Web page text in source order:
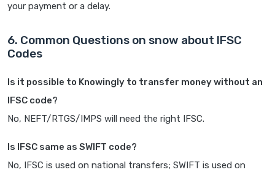
your payment or a delay.
6. Common Questions on snow about IFSC
Codes
Is it possible to Knowingly to transfer money without an
IFSC code?
No, NEFT/RTGS/IMPS will need the right IFSC.
Is IFSC same as SWIFT code?
No, IFSC is used on national transfers; SWIFT is used on